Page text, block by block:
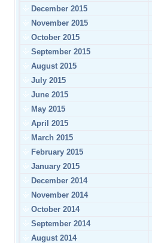
December 2015
November 2015
October 2015
September 2015
August 2015
July 2015
June 2015
May 2015
April 2015
March 2015
February 2015
January 2015
December 2014
November 2014
October 2014
September 2014
August 2014